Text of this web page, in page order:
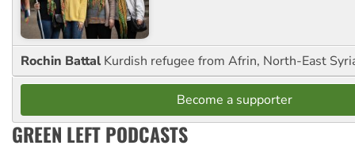
Rochin Battal Kurdish refugee from Afrin, North-East
Become a supporter
GREEN LEFT PODCASTS